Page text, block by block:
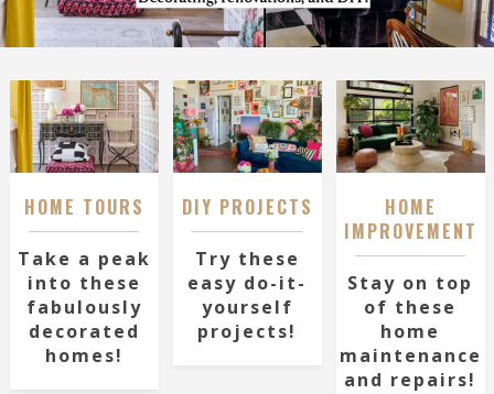
HOME TOURS
Take a peak
into these
fabulously
decorated
homes!
DIY PROJECTS
Try these
easy do-it-
yourself
projects!
HOME
IMPROVEMENT
Stay on top
of these
home
maintenance
and repairs!